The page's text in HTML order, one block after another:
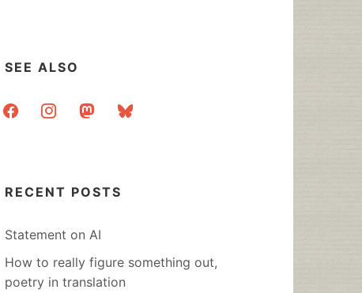
SEE ALSO
facebookinstagrammastodonbluesky
RECENT POSTS
Statement on AI
How to really figure something out,
poetry in translation